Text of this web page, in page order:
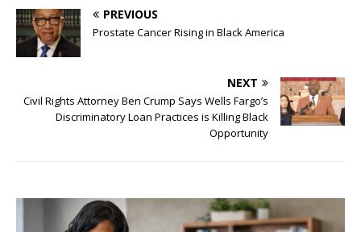
PREVIOUS
Prostate Cancer Rising in Black America
NEXT
Civil Rights Attorney Ben Crump Says Wells Fargo’s
Discriminatory Loan Practices is Killing Black
Opportunity